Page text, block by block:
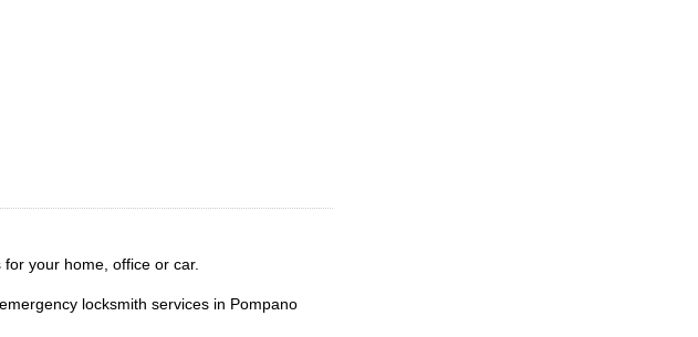
your home, office or car.
locksmith services in Pompano